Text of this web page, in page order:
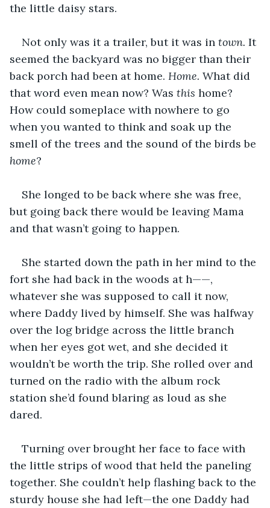
the little daisy stars.
Not only was it a trailer, but it was in town. It
seemed the backyard was no bigger than their
back porch had been at home. Home. What did
that word even mean now? Was this home?
How could someplace with nowhere to go
when you wanted to think and soak up the
smell of the trees and the sound of the birds be
home?
She longed to be back where she was free,
but going back there would be leaving Mama
and that wasn’t going to happen.
She started down the path in her mind to the
fort she had back in the woods at h——,
whatever she was supposed to call it now,
where Daddy lived by himself. She was halfway
over the log bridge across the little branch
when her eyes got wet, and she decided it
wouldn’t be worth the trip. She rolled over and
turned on the radio with the album rock
station she’d found blaring as loud as she
dared.
Turning over brought her face to face with
the little strips of wood that held the paneling
together. She couldn’t help flashing back to the
sturdy house she had left—the one Daddy had